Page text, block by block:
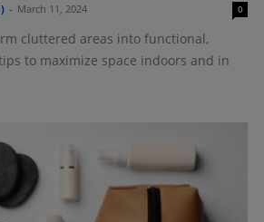
- March 11, 2024 0
cluttered areas into functional,
to maximize space indoors and in